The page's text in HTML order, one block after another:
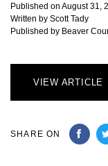
Published on August 31,
Written by Scott Tady
Published by Beaver
VIEW ARTICLE
SHARE ON